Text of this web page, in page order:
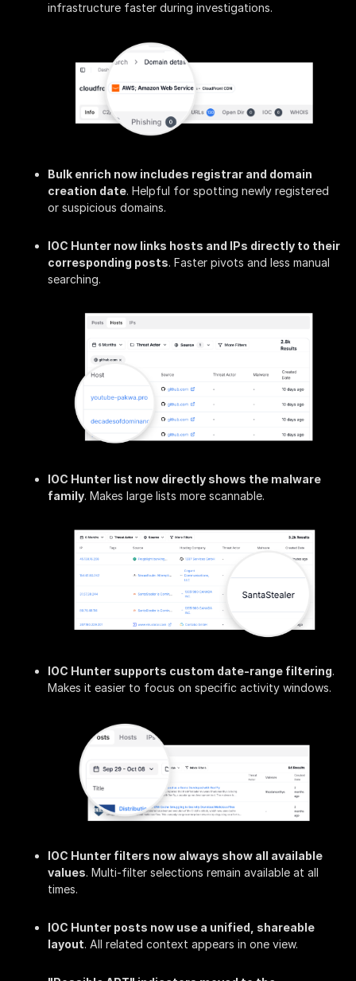
infrastructure faster during investigations.
Bulk enrich now includes registrar and domain
creation date. Helpful for spotting newly registered
or suspicious domains.
IOC Hunter now links hosts and IPs directly to their
corresponding posts. Faster pivots and less manual
searching.
IOC Hunter list now directly shows the malware
family. Makes large lists more scannable.
IOC Hunter supports custom date-range filtering.
Makes it easier to focus on specific activity windows.
IOC Hunter filters now always show all available
values. Multi-filter selections remain available at all
times.
IOC Hunter posts now use a unified, shareable
layout. All related context appears in one view.